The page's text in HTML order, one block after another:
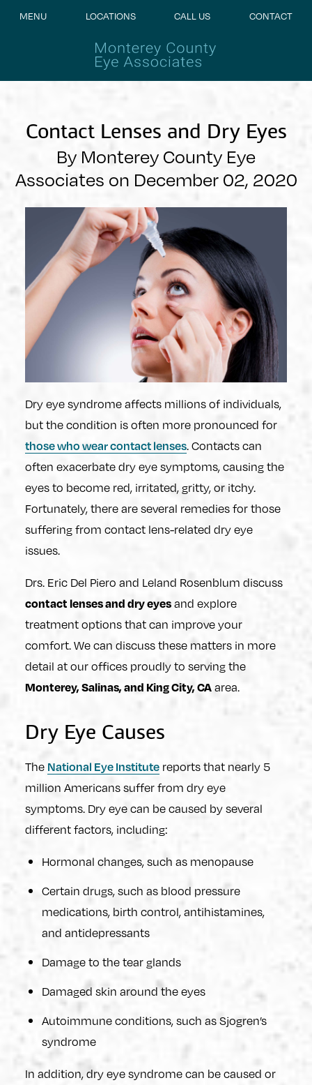
MENU LOCATIONS CALL US CONTACT
Contact Lenses and Dry Eyes
By Monterey County Eye
Associates on December 02, 2020
Dry eye syndrome affects millions of individuals,
but the condition is often more pronounced for
those who wear contact lenses. Contacts can
often exacerbate dry eye symptoms, causing the
eyes to become red, irritated, gritty, or itchy.
Fortunately, there are several remedies for those
suffering from contact lens-related dry eye
issues.
Drs. Eric Del Piero and Leland Rosenblum discuss
contact lenses and dry eyesand explore
treatment options that can improve your
comfort. We can discuss these matters in more
detail at our offices proudly to serving the
Monterey, Salinas, and King City, CAarea.
Dry Eye Causes
The National Eye Institute reports that nearly 5
million Americans suffer from dry eye
symptoms. Dry eye can be caused by several
different factors, including:
Hormonal changes, such as menopause
Certain drugs, such as blood pressure
medications, birth control, antihistamines,
and antidepressants
Damage to the tear glands
Damaged skin around the eyes
Autoimmune conditions, such as Sjogren’s
syndrome
In addition, dry eye syndrome can be caused or